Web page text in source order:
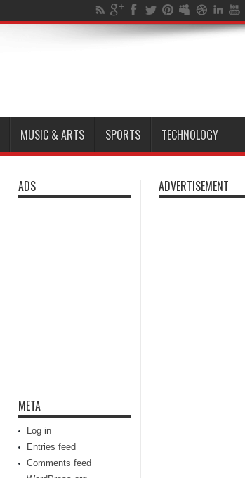
MUSIC & ARTS SPORTS TECHNOLOGY
ADS
META
Log in
Entries feed
Comments feed
ADVERTISEMENT